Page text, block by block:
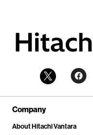
Company
About Hitachi Vantara